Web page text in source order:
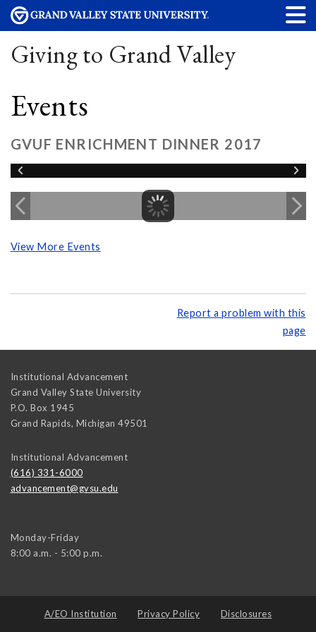
Giving to Grand Valley
Events
GVUF ENRICHMENT DINNER 2017
View More Events
Report a problem with this
page
Institutional Advancement
Grand Valley State University
P.O. Box 1945
Grand Rapids, Michigan 49501
Institutional Advancement
(616) 331-6000
advancement@gvsu.edu
Monday-Friday
8:00 a.m. - 5:00 p.m.
A/EO Institution Privacy Policy Disclosures